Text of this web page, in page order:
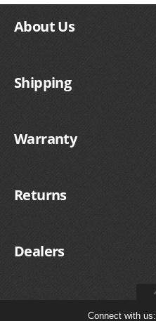
About Us
Shipping
Warranty
Returns
Dealers
Connect with us: